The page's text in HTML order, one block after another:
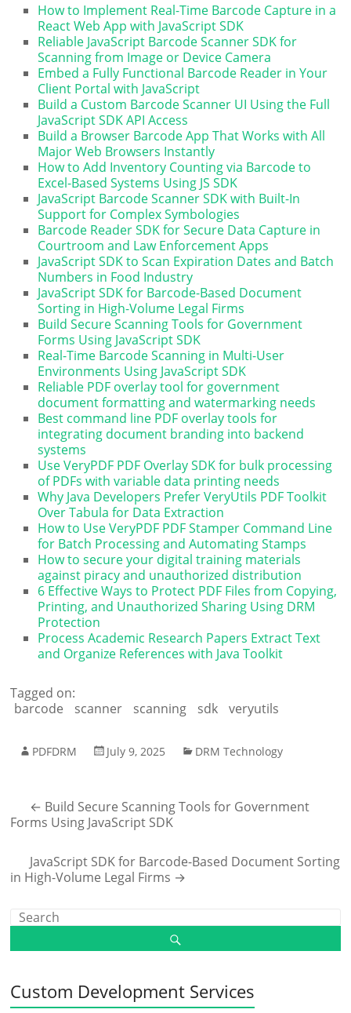
How to Implement Real-Time Barcode Capture in a
React Web App with JavaScript SDK
Reliable JavaScript Barcode Scanner SDK for
Scanning from Image or Device Camera
Embed a Fully Functional Barcode Reader in Your
Client Portal with JavaScript
Build a Custom Barcode Scanner UI Using the Full
JavaScript SDK API Access
Build a Browser Barcode App That Works with All
Major Web Browsers Instantly
How to Add Inventory Counting via Barcode to
Excel-Based Systems Using JS SDK
JavaScript Barcode Scanner SDK with Built-In
Support for Complex Symbologies
Barcode Reader SDK for Secure Data Capture in
Courtroom and Law Enforcement Apps
JavaScript SDK to Scan Expiration Dates and Batch
Numbers in Food Industry
JavaScript SDK for Barcode-Based Document
Sorting in High-Volume Legal Firms
Build Secure Scanning Tools for Government
Forms Using JavaScript SDK
Real-Time Barcode Scanning in Multi-User
Environments Using JavaScript SDK
Reliable PDF overlay tool for government
document formatting and watermarking needs
Best command line PDF overlay tools for
integrating document branding into backend
systems
Use VeryPDF PDF Overlay SDK for bulk processing
of PDFs with variable data printing needs
Why Java Developers Prefer VeryUtils PDF Toolkit
Over Tabula for Data Extraction
How to Use VeryPDF PDF Stamper Command Line
for Batch Processing and Automating Stamps
How to secure your digital training materials
against piracy and unauthorized distribution
6 Effective Ways to Protect PDF Files from Copying,
Printing, and Unauthorized Sharing Using DRM
Protection
Process Academic Research Papers Extract Text
and Organize References with Java Toolkit
Tagged on:
barcode
scanner scanning sdk veryutils
PDFDRM July 9, 2025 DRM Technology
← Build Secure Scanning Tools for Government
Forms Using JavaScript SDK
JavaScript SDK for Barcode-Based Document Sorting
in High-Volume Legal Firms →
Custom Development Services